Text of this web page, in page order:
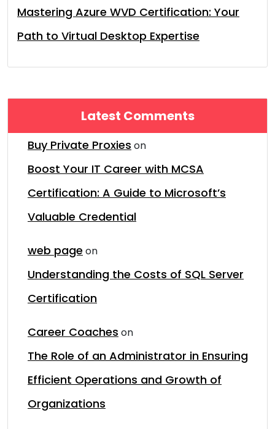
Mastering Azure WVD Certification: Your
Path to Virtual Desktop Expertise
Latest Comments
Buy Private Proxies on
Boost Your IT Career with MCSA
Certification: A Guide to Microsoft’s
Valuable Credential
web page on
Understanding the Costs of SQL Server
Certification
Career Coaches on
The Role of an Administrator in Ensuring
Efficient Operations and Growth of
Organizations